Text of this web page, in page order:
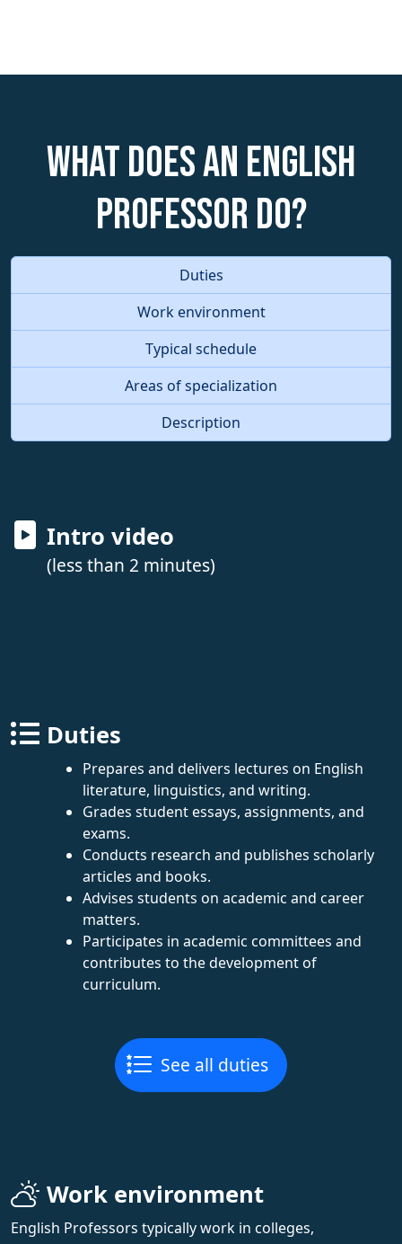
What does an English
Professor do?
Duties
Work environment
Typical schedule
Areas of specialization
Description
Intro video
(less than 2 minutes)
Duties
Prepares and delivers lectures on English
literature, linguistics, and writing.
Grades student essays, assignments, and
exams.
Conducts research and publishes scholarly
articles and books.
Advises students on academic and career
matters.
Participates in academic committees and
contributes to the development of
curriculum.
See all duties
Work environment
English Professors typically work in colleges,